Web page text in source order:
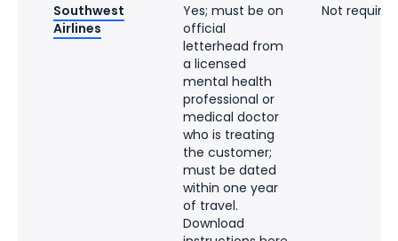
Southwest
Airlines
Yes; must be on
official
letterhead from
a licensed
mental health
professional or
medical doctor
who is treating
the customer;
must be dated
within one year
of travel.
Download
Not required